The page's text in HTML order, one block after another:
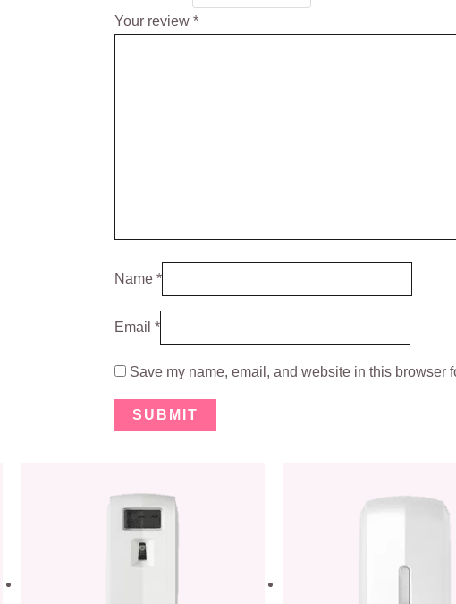
Your review *
Name *
Email *
Save my name, email, and website in this browser